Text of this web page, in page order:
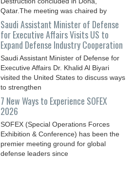
Qatar.The meeting was chaired by
Saudi Assistant Minister of Defense
for Executive Affairs Visits US to
Expand Defense Industry Cooperation
Saudi Assistant Minister of Defense for
Executive Affairs Dr. Khalid Al Biyari
visited the United States to discuss ways
to strengthen
7 New Ways to Experience SOFEX
2026
SOFEX (Special Operations Forces
Exhibition & Conference) has been the
premier meeting ground for global
defense leaders since